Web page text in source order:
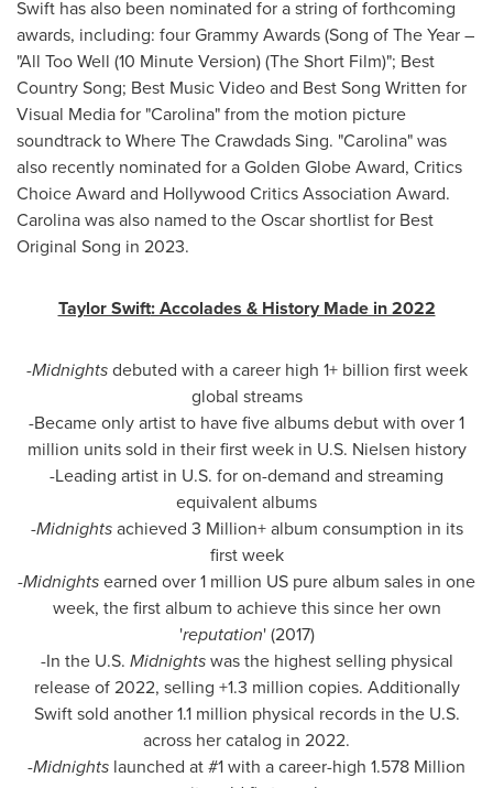
Swift has also been nominated for a string of forthcoming
awards, including: four Grammy Awards (Song of The Year –
"All Too Well (10 Minute Version) (The Short Film)"; Best
Country Song; Best Music Video and Best Song Written for
Visual Media for "Carolina" from the motion picture
soundtrack to Where The Crawdads Sing. "Carolina" was
also recently nominated for a Golden Globe Award, Critics
Choice Award and Hollywood Critics Association Award.
Carolina was also named to the Oscar shortlist for Best
Original Song in 2023.
Taylor Swift: Accolades & History Made in 2022
-Midnightsdebuted with a career high 1+ billion first week
global streams
-Became only artist to have five albums debut with over 1
million units sold in their first week in U.S. Nielsen history
-Leading artist in U.S. for on-demand and streaming
equivalent albums
-Midnightsachieved 3 Million+ album consumption in its
first week
-Midnightsearned over 1 million US pure album sales in one
week, the first album to achieve this since her own
'reputation' (2017)
-In the U.S. Midnightswas the highest selling physical
release of 2022, selling +1.3 million copies. Additionally
Swift sold another 1.1 million physical records in the U.S.
across her catalog in 2022.
-Midnights launched at #1 with a career-high 1.578 Million